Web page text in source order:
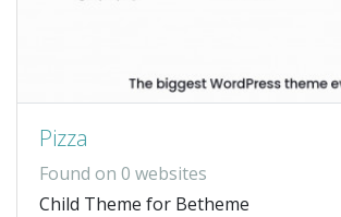
Pizza
Found on 0 websites
Child Theme for Betheme